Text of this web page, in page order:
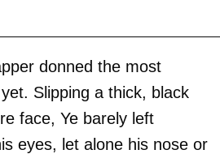
donned the most
Slipping a thick, black
face, Ye barely left
eyes, let alone his nose or